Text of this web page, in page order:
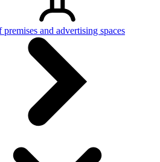
premises and advertising spaces